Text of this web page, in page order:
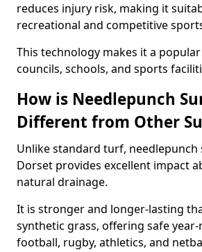
reduces injury risk, making it
recreational and competitive
This technology makes it a
councils, schools, and sports
How is Needlepunch
Different from Other
Unlike standard turf, needlepunch
Dorset provides excellent impact
natural drainage.
It is stronger and longer-lasting
synthetic grass, offering safe
football, rugby, athletics, and